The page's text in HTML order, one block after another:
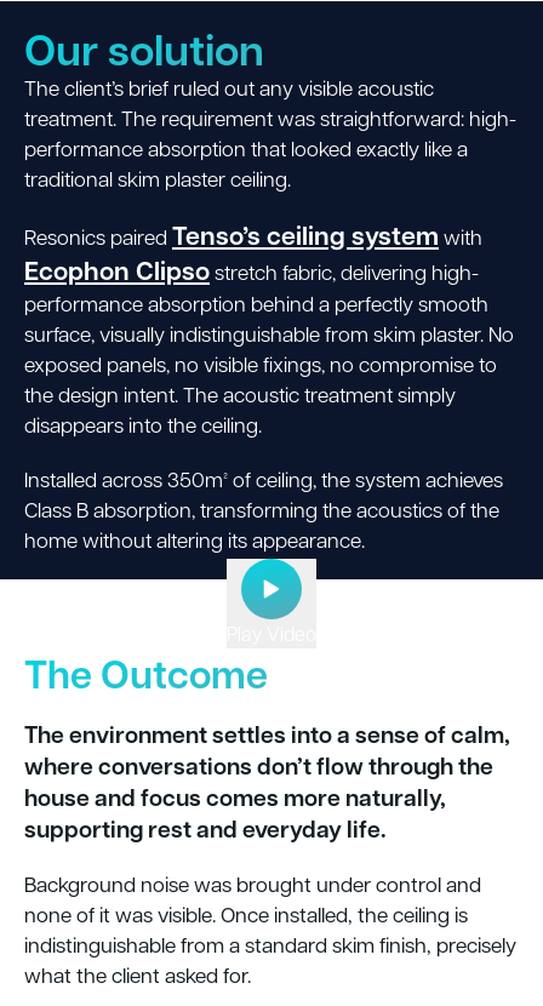
Our solution
The client’s brief ruled out any visible acoustic
treatment. The requirement was straightforward: high-
performance absorption that looked exactly like a
traditional skim plaster ceiling.
Resonics paired Tenso’s ceiling system with
Ecophon Clipsostretch fabric, delivering high-
performance absorption behind a perfectly smooth
surface, visually indistinguishable from skim plaster. No
exposed panels, no visible fixings, no compromise to
the design intent. The acoustic treatment simply
disappears into the ceiling.
Installed across 350m² of ceiling, the system achieves
Class B absorption, transforming the acoustics of the
home without altering its appearance.
The Outcome
The environment settles into a sense of calm,
where conversations don’t flow through the
house and focus comes more naturally,
supporting rest and everyday life.
Background noise was brought under control and
none of it was visible. Once installed, the ceiling is
indistinguishable from a standard skim finish, precisely
what the client asked for.